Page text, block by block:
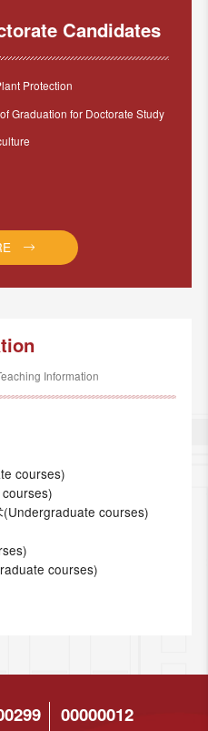
Candidates
Protection
Graduation for Doctorate Study
Information
courses)
courses)
courses)
00000012